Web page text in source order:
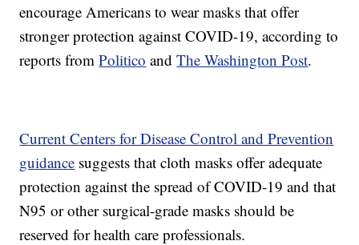
encourage Americans to wear masks that offer
stronger protection against COVID-19, according to
reports fromPolitico andThe Washington Post.
Current Centers for Disease Control and Prevention
guidance suggests that cloth masks offer adequate
protection against the spread of COVID-19 and that
N95 or other surgical-grade masks should be
reserved for health care professionals.